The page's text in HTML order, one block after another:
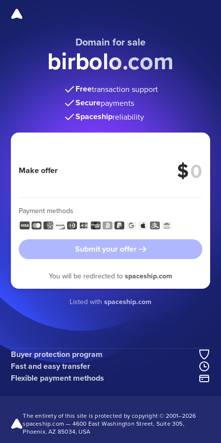
Domain for sale
birbolo.com
Freetransaction support
Securepayments
Spaceshipreliability
Make offer $
Payment methods
Submit your offer
You will be redirected to spaceship.com
Listed with spaceship.com
Buyer protection program
Fast and easy transfer
Flexible payment methods
The entirety of this site is protected by copyright © 2001–2026
spaceship.com — 4600 East Washington Street, Suite 305,
Phoenix, AZ 85034, USA